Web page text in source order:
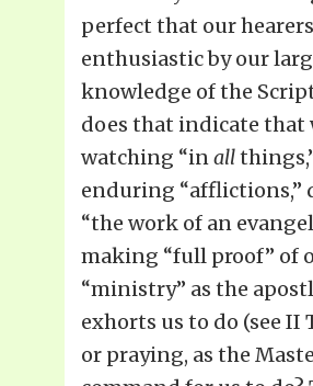
perfect that our
enthusiastic by our
knowledge of the
does that indicate that
watching “inall
enduring “afflictions,”
“the work of an
making “full proof” of
“ministry” as the
exhorts us to do (see II
or praying, as the